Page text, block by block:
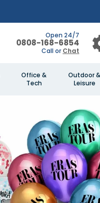
Open 24/7
0808-168-6854
Call or Chat
Office &
Tech
Outdoor &
Leisure